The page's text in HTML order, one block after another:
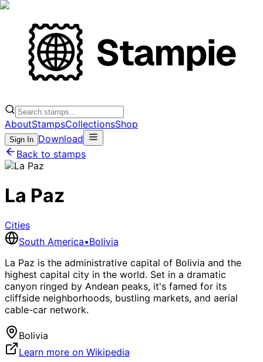
AboutStampsCollectionsShop
Sign In Download
Back to stamps
La Paz
Cities
South America•Bolivia
La Paz is the administrative capital of Bolivia and the
highest capital city in the world. Set in a dramatic
canyon ringed by Andean peaks, it's famed for its
cliffside neighborhoods, bustling markets, and aerial
cable-car network.
Bolivia
Learn more on Wikipedia